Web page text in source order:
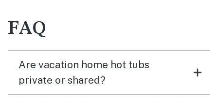
FAQ
Are vacation home hot tubs
private or shared?